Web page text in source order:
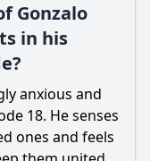
Gonzalo
in his
anxious and
18. He senses
ones and feels